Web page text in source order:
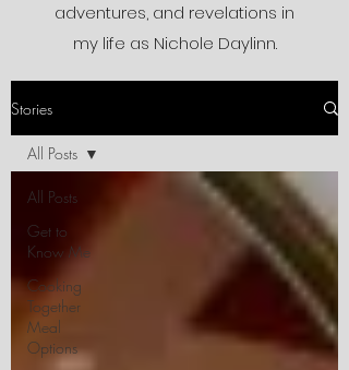
adventures, and revelations in
my life as Nichole Daylinn.
Stories
All Posts
Get to
Know Me
Cooking
Together
Meal
Options
All Posts